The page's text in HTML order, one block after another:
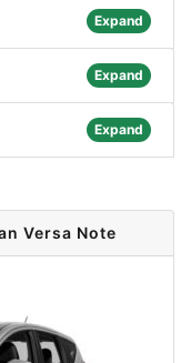
Expand
Expand
Expand
Versa Note